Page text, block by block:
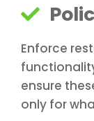
Enforce
ensure
only for